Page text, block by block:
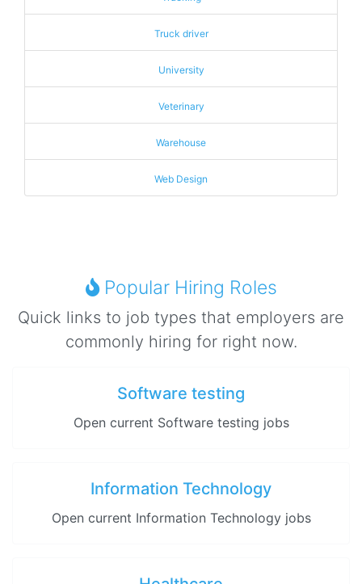
Truck driver
University
Veterinary
Warehouse
Web Design
Popular Hiring Roles
Quick links to job types that employers are
commonly hiring for right now.
Software testing
Open current Software testing jobs
Information Technology
Open current Information Technology jobs